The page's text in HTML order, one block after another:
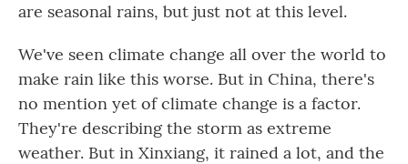
are seasonal rains, but just not at this level.
We've seen climate change all over the world to
make rain like this worse. But in China, there's
no mention yet of climate change is a factor.
They're describing the storm as extreme
weather. But in Xinxiang, it rained a lot, and the